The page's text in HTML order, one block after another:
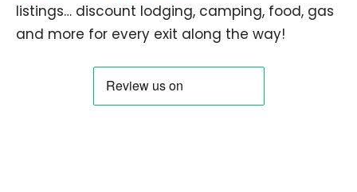
listings… discount lodging, camping, food, gas
and more for every exit along the way!